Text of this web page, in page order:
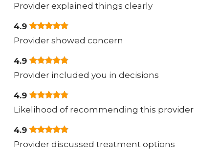
Provider explained things clearly
4.9
Provider showed concern
4.9
Provider included you in decisions
4.9
Likelihood of recommending this provider
4.9
Provider discussed treatment options